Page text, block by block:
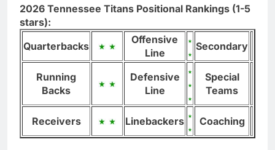
2026 Tennessee Titans Positional Rankings (1-5
stars):
Quarterbacks
Offensive
Line
Secondary
Running
Backs
Defensive
Line
Special
Teams
Receivers Linebackers Coaching